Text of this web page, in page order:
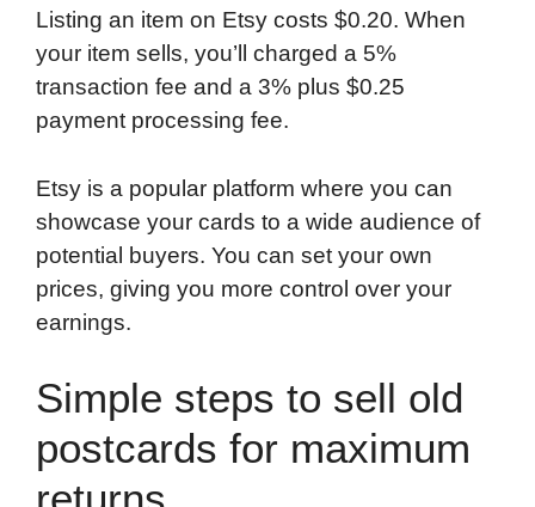
Listing an item on Etsy costs $0.20. When
your item sells, you’ll charged a 5%
transaction fee and a 3% plus $0.25
payment processing fee.
Etsy is a popular platform where you can
showcase your cards to a wide audience of
potential buyers. You can set your own
prices, giving you more control over your
earnings.
Simple steps to sell old
postcards for maximum